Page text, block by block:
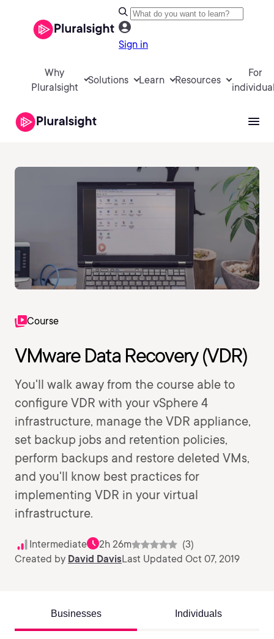
Sign in
Why
Pluralsight
Solutions Learn Resources
For
Course
VMware Data Recovery (VDR)
You'll walk away from the course able to
configure VDR with your vSphere 4
infrastructure, manage the VDR appliance,
set backup jobs and retention policies,
perform backups and restore deleted VMs,
and you'll know best practices for
implementing VDR in your virtual
infrastructure.
Intermediate 2h 26m
(3)
Created by David DavisLast Updated Oct 07, 2019
Businesses Individuals